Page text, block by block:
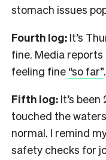
stomach issues
Fourth log: It’s
fine. Media
feeling fine “so far”.
Fifth log: It’s
touched the
normal. I remind
safety checks for